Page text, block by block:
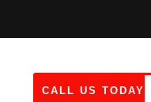
CALL US TODAY